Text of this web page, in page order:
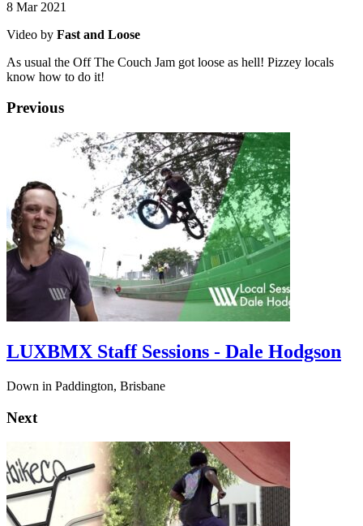
8 Mar 2021
Video by Fast and Loose
As usual the Off The Couch Jam got loose as hell! Pizzey locals
know how to do it!
Previous
LUXBMX Staff Sessions - Dale Hodgson
Down in Paddington, Brisbane
Next